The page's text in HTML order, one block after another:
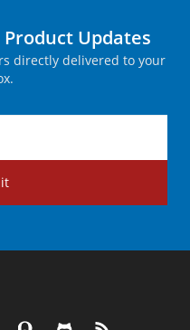
Updates
directly delivered to your